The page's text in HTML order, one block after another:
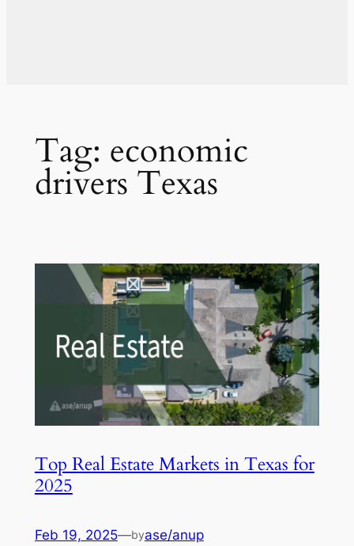
Tag: economic
drivers Texas
Top Real Estate Markets in Texas for
2025
Feb 19, 2025—byase/anup